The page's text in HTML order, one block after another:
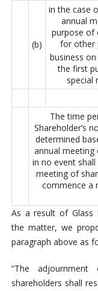
(b)
in the case
annual
purpose of
for other
business
the first
special
The time
Shareholder’s
determined
annual meeting
in no event
meeting of
commence a
As a result of Glass
the matter, we
paragraph above as
“The
shareholders shall